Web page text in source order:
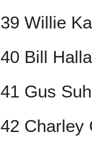
39 Willie
40 Bill
41 Gus
42 Charley